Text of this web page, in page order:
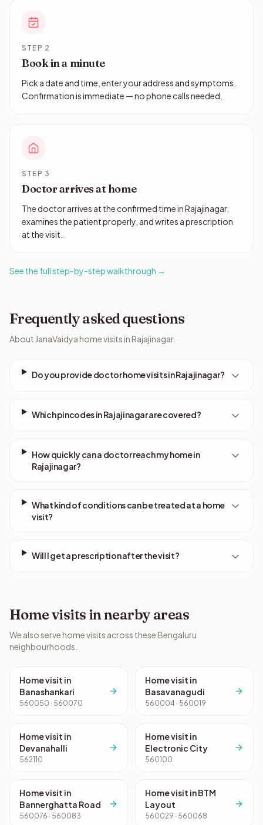
STEP 2
Book in a minute
Pick a date and time, enter your address and symptoms.
Confirmation is immediate — no phone calls needed.
STEP 3
Doctor arrives at home
The doctor arrives at the confirmed time in Rajajinagar,
examines the patient properly, and writes a prescription
at the visit.
See the full step-by-step walkthrough →
Frequently asked questions
About JanaVaidya home visits in Rajajinagar.
Do you provide doctor home visits in Rajajinagar?
Which pincodes in Rajajinagar are covered?
How quickly can a doctor reach my home in
Rajajinagar?
What kind of conditions can be treated at a home
visit?
Will I get a prescription after the visit?
Home visits in nearby areas
We also serve home visits across these Bengaluru
neighbourhoods.
Home visit in
Banashankari
560050 · 560070
Home visit in
Basavanagudi
560004 · 560019
Home visit in
Devanahalli
562110
Home visit in
Electronic City
560100
Home visit in
Bannerghatta Road
560076 · 560083
Home visit in BTM
Layout
560029 · 560068